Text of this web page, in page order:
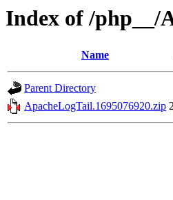
Index of /php__/
Name
Parent Directory
ApacheLogTail.1695076920.zip